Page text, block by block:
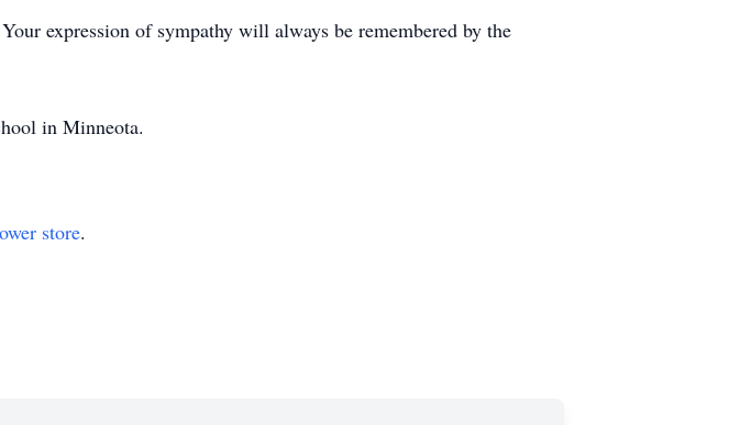
expression of sympathy will always be remembered by the
in Minneota.
store.